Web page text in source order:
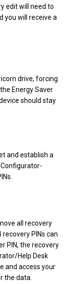
edit will need to
you will receive a
drive, forcing
Energy Saver
should stay
and establish a
all recovery
recovery PINs can
PIN, the recovery
Help Desk
and access your
the data.